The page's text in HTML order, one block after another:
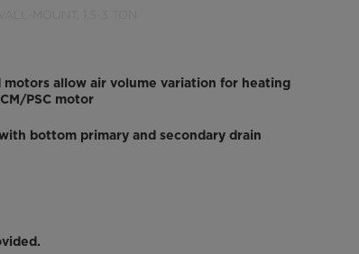
allow air volume variation for heating
PSC motor
bottom primary and secondary drain